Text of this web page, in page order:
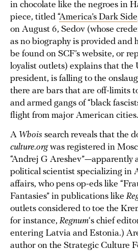
in chocolate like the negroes in
piece, titled “America’s Dark Side
on August 6, Sedov (whose
as no biography is provided and
be found on SCF’s website, or
loyalist outlets) explains that the
president, is falling to the
there are bars that are off-limits
and armed gangs of “black
flight from major American cities.
A Whois search reveals that the
culture.orgwas registered in
“Andrej G Areshev”—apparently
political scientist specializing in
affairs, who pens op-eds like
Fantasies” in publications like
outlets considered to toe the
for instance, Regnum‘s chief
entering Latvia and Estonia.)
author on the Strategic Culture